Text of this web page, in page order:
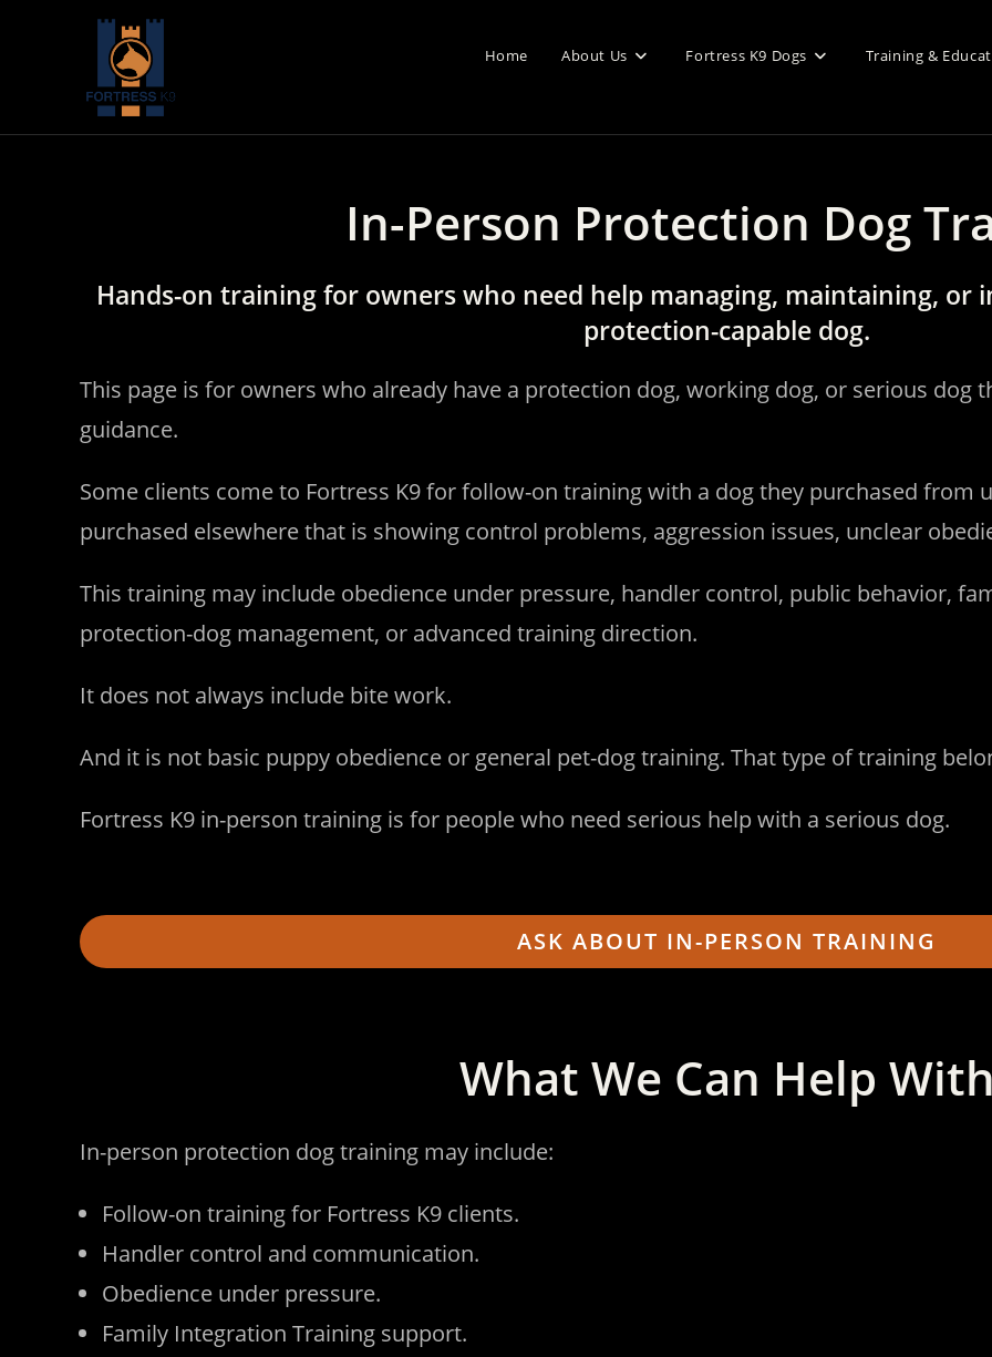
Home About Us Fortress K9 Dogs Training &
In-Person Protection Dog
Hands-on training for owners who need help managing, maintaining, or
protection-capable dog.
This page is for owners who already have a protection dog, working dog, or serious dog
guidance.
Some clients come to Fortress K9 for follow-on training with a dog they purchased from
purchased elsewhere that is showing control problems, aggression issues, unclear
This training may include obedience under pressure, handler control, public behavior,
protection-dog management, or advanced training direction.
It does not always include bite work.
And it is not basic puppy obedience or general pet-dog training. That type of training
Fortress K9 in-person training is for people who need serious help with a serious dog.
ASK ABOUT IN-PERSON TRAINING
What We Can Help
In-person protection dog training may include:
Follow-on training for Fortress K9 clients.
Handler control and communication.
Obedience under pressure.
Family Integration Training support.